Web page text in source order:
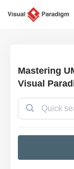
Mastering
Visual